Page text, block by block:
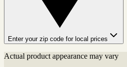
Enter your zip code for local prices
Actual product appearance may vary